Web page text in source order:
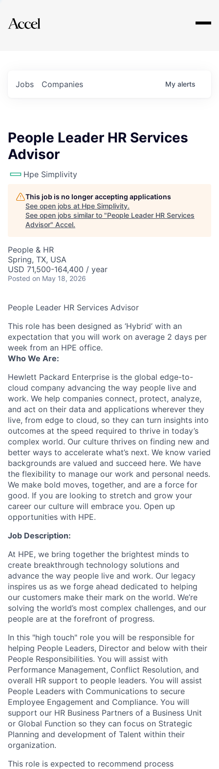
Explore
Jobs Companies My alerts
People Leader HR Services
Advisor
Hpe Simplivity
This job is no longer accepting applications
See open jobs at Hpe Simplivity.
See open jobs similar to "People Leader HR Services
Advisor" Accel.
People & HR
Spring, TX, USA
USD 71,500-164,400 / year
Posted on May 18, 2026
People Leader HR Services Advisor
This role has been designed as ‘Hybrid’ with an
expectation that you will work on average 2 days per
week from an HPE office.
Who We Are:
Hewlett Packard Enterprise is the global edge-to-
cloud company advancing the way people live and
work. We help companies connect, protect, analyze,
and act on their data and applications wherever they
live, from edge to cloud, so they can turn insights into
outcomes at the speed required to thrive in today’s
complex world. Our culture thrives on finding new and
better ways to accelerate what’s next. We know varied
backgrounds are valued and succeed here. We have
the flexibility to manage our work and personal needs.
We make bold moves, together, and are a force for
good. If you are looking to stretch and grow your
career our culture will embrace you. Open up
opportunities with HPE.
Job Description:
At HPE, we bring together the brightest minds to
create breakthrough technology solutions and
advance the way people live and work. Our legacy
inspires us as we forge ahead dedicated to helping
our customers make their mark on the world. We’re
solving the world’s most complex challenges, and our
people are at the forefront of progress.
In this "high touch" role you will be responsible for
helping People Leaders, Director and below with their
People Responsibilities. You will assist with
Performance Management, Conflict Resolution, and
overall HR support to people leaders. You will assist
People Leaders with Communications to secure
Employee Engagement and Compliance. You will
support our HR Business Partners of a Business Unit
or Global Function so they can focus on Strategic
Planning and development of Talent within their
organization.
This role is expected to recommend process